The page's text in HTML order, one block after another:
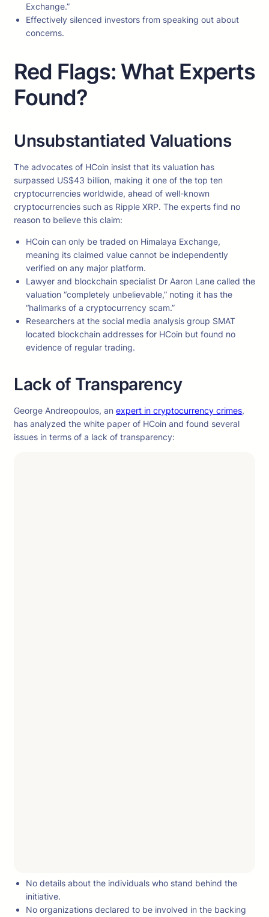
Exchange.”
Effectively silenced investors from speaking out about
concerns.
Red Flags: What Experts
Found?
Unsubstantiated Valuations
The advocates of HCoin insist that its valuation has
surpassed US$43 billion, making it one of the top ten
cryptocurrencies worldwide, ahead of well-known
cryptocurrencies such as Ripple XRP. The experts find no
reason to believe this claim:
HCoin can only be traded on Himalaya Exchange,
meaning its claimed value cannot be independently
verified on any major platform.
Lawyer and blockchain specialist Dr Aaron Lane called the
valuation “completely unbelievable,” noting it has the
“hallmarks of a cryptocurrency scam.”
Researchers at the social media analysis group SMAT
located blockchain addresses for HCoin but found no
evidence of regular trading.
Lack of Transparency
George Andreopoulos, an expert in cryptocurrency crimes,
has analyzed the white paper of HCoin and found several
issues in terms of a lack of transparency:
No details about the individuals who stand behind the
initiative.
No organizations declared to be involved in the backing